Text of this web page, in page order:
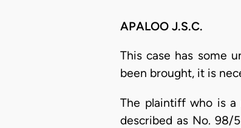
APALOO J.S.C.
This case has some
been brought, it is
The plaintiff who is a
described as No. 98/